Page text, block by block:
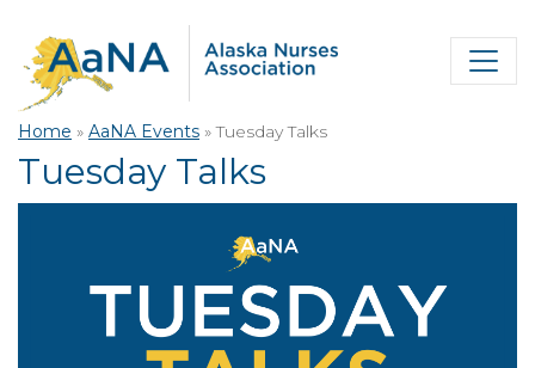
Home » AaNA Events »Tuesday Talks
Tuesday Talks